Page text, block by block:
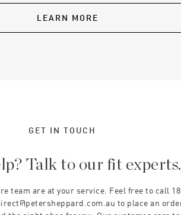
LEARN MORE
GET IN TOUCH
Talk to our fit experts.
team are at your service. Feel free to call
to place an